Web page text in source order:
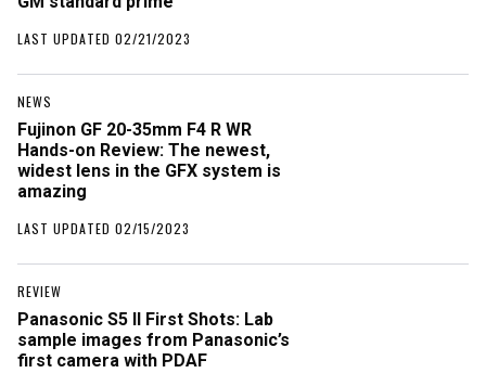
LAST UPDATED 02/21/2023
NEWS
Fujinon GF 20-35mm F4 R WR
Hands-on Review: The newest,
widest lens in the GFX system is
amazing
LAST UPDATED 02/15/2023
REVIEW
Panasonic S5 II First Shots: Lab
sample images from Panasonic’s
first camera with PDAF